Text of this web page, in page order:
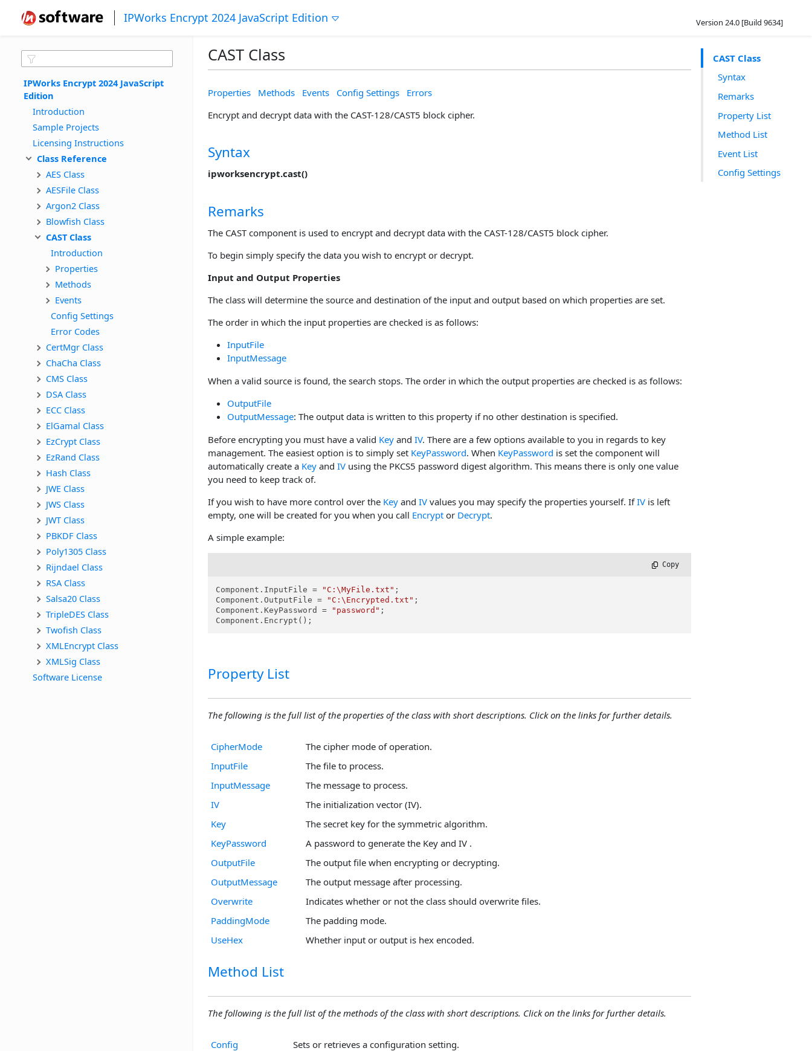
IPWorks Encrypt 2024 JavaScript Edition Version 24.0 [Build 9634]
IPWorks Encrypt 2024 JavaScript
Edition
Introduction
Sample Projects
Licensing Instructions
Class Reference
AES Class
AESFile Class
Argon2 Class
Blowfish Class
CAST Class
Introduction
Properties
Methods
Events
Config Settings
Error Codes
CertMgr Class
ChaCha Class
CMS Class
DSA Class
ECC Class
ElGamal Class
EzCrypt Class
EzRand Class
Hash Class
JWE Class
JWS Class
JWT Class
PBKDF Class
Poly1305 Class
Rijndael Class
RSA Class
Salsa20 Class
TripleDES Class
Twofish Class
XMLEncrypt Class
XMLSig Class
Software License
CAST Class
Syntax
Remarks
Property List
Method List
Event List
Config Settings
CAST Class
Properties Methods Events Config Settings
Errors
Encrypt and decrypt data with the CAST-128/CAST5 block cipher.
Syntax
ipworksencrypt.cast()
Remarks
The CAST component is used to encrypt and decrypt data with the CAST-128/CAST5 block cipher.
To begin simply specify the data you wish to encrypt or decrypt.
Input and Output Properties
The class will determine the source and destination of the input and output based on which properties are set.
The order in which the input properties are checked is as follows:
InputFile
InputMessage
When a valid source is found, the search stops. The order in which the output properties are checked is as follows:
OutputFile
OutputMessage: The output data is written to this property if no other destination is specified.
Before encrypting you must have a valid Key and IV. There are a few options available to you in regards to key
management. The easiest option is to simply set KeyPassword. When KeyPassword is set the component will
automatically create a Key and IV using the PKCS5 password digest algorithm. This means there is only one value
you need to keep track of.
If you wish to have more control over the Key and IV values you may specify the properties yourself. IfIV is left
empty, one will be created for you when you call Encrypt or Decrypt.
A simple example:
Copy
Component.InputFile = "C:\MyFile.txt" ;
Component.OutputFile =
"C:\Encrypted.txt" ;
Component.KeyPassword =
"password" ;
Component.Encrypt();
Property List
The following is the full list of the properties of the class with short descriptions. Click on the links for further details.
CipherMode
The cipher mode of operation.
InputFile
The file to process.
InputMessage
The message to process.
IV
The initialization vector (IV).
Key
The secret key for the symmetric algorithm.
KeyPassword
A password to generate the Key and IV .
OutputFile
The output file when encrypting or decrypting.
OutputMessage
The output message after processing.
Overwrite
Indicates whether or not the class should overwrite files.
PaddingMode
The padding mode.
UseHex
Whether input or output is hex encoded.
Method List
The following is the full list of the methods of the class with short descriptions. Click on the links for further details.
Config
Sets or retrieves a configuration setting.